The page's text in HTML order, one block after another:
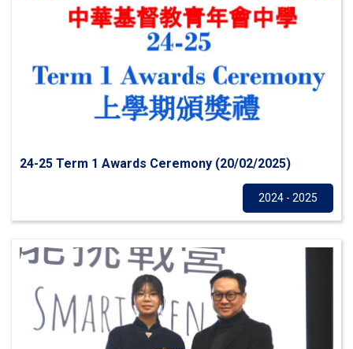
24-25 Term 1 Awards Ceremony (20/02/2025)
2024 - 2025